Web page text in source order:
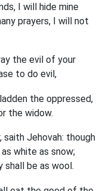
I will hide mine
prayers, I will not
the evil of your
to do evil,
the oppressed,
the widow.
saith Jehovah: though
white as snow;
shall be as wool.